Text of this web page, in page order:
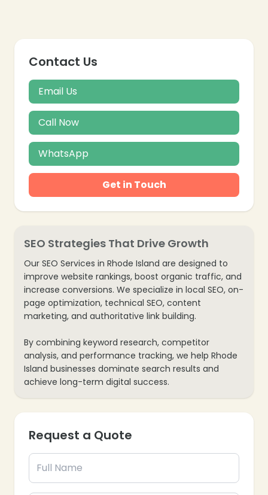
Contact Us
Email Us
Call Now
WhatsApp
Get in Touch
SEO Strategies That Drive Growth
Our SEO Services in Rhode Island are designed to
improve website rankings, boost organic traffic, and
increase conversions. We specialize in local SEO, on-
page optimization, technical SEO, content
marketing, and authoritative link building.
By combining keyword research, competitor
analysis, and performance tracking, we help Rhode
Island businesses dominate search results and
achieve long-term digital success.
Request a Quote
❄